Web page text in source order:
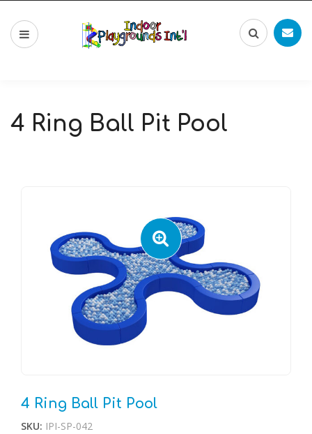
4 Ring Ball Pit Pool
🔍
4 Ring Ball Pit Pool
SKU: IPI-SP-042